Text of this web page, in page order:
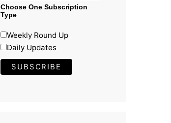
Choose One Subscription
Type
Weekly Round Up
Daily Updates